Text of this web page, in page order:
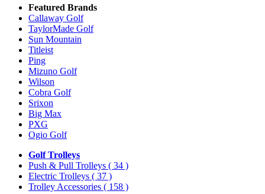
Featured Brands
Callaway Golf
TaylorMade Golf
Sun Mountain
Titleist
Ping
Mizuno Golf
Wilson
Cobra Golf
Srixon
Big Max
PXG
Ogio Golf
Golf Trolleys
Push & Pull Trolleys ( 34 )
Electric Trolleys ( 37 )
Trolley Accessories ( 158 )